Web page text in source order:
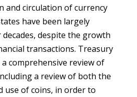
and circulation of currency
have been largely
despite the growth
transactions. Treasury
comprehensive review of
a review of both the
use of coins, in order to